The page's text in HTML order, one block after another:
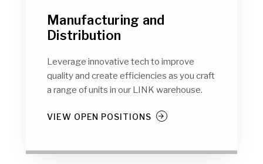
Manufacturing and
Distribution
Leverage innovative tech to improve
quality and create efficiencies as you craft
a range of units in our LINK warehouse.
VIEW OPEN POSITIONS